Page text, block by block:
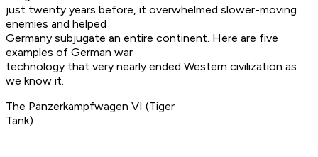
just twenty years before, it overwhelmed slower-moving
enemies and helped
Germany subjugate an entire continent. Here are five
examples of German war
technology that very nearly ended Western civilization as
we know it.
The Panzerkampfwagen VI (Tiger
Tank)